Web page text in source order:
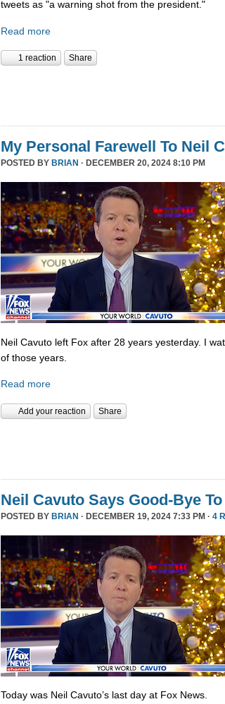
tweets as "a warning shot from the president."
Read more
1 reaction Share
My Personal Farewell To Neil
POSTED BY BRIAN · DECEMBER 20, 2024 8:10 PM
Neil Cavuto left Fox after 28 years yesterday. I
of those years.
Read more
Add your reaction Share
Neil Cavuto Says Good-Bye
POSTED BY BRIAN · DECEMBER 19, 2024 7:33 PM · 4
Today was Neil Cavuto’s last day at Fox News.